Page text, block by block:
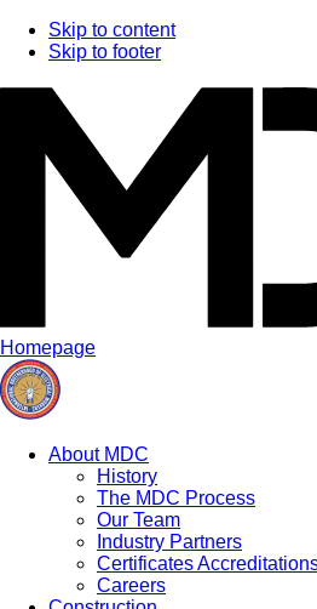
Skip to content
Skip to footer
Homepage
About MDC
History
The MDC Process
Our Team
Industry Partners
Certificates
Careers